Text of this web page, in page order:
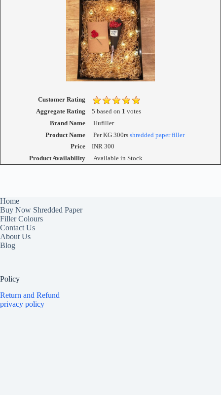
Customer Rating
Aggregate Rating
5 based on 1 votes
Brand Name
Hufiller
Product Name
Per KG 300rs shredded paper filler
Price
INR300
Product Availability
Available in Stock
Home
Buy Now Shredded Paper
Filler Colours
Contact Us
About Us
Blog
Policy
Return and Refund
privacy policy